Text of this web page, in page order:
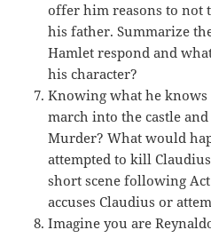
offer him reasons to not
his father. Summarize
Hamlet respond and
his character?
Knowing what he
march into the castle
Murder? What would
attempted to kill
short scene following
accuses Claudius or
Imagine you are